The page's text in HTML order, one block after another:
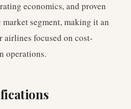
economics, and proven
segment, making it an
focused on cost-
operations.